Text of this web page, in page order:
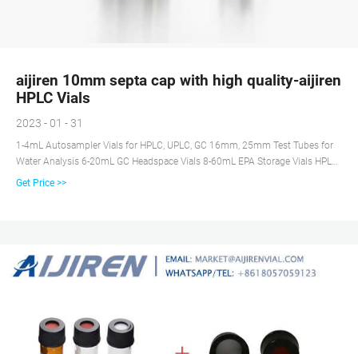
aijiren 10mm septa cap with high quality-aijiren
HPLC Vials
2023 - 01 - 31
1-4mL Autosampler Vials for HPLC, UPLC, GC 16mm, 25mm Test Tubes for
Water Analysis 6-20mL GC Headspace Vials 8-60mL EPA Storage Vials HPLC
Syringe Filters Case News
Get Price >>